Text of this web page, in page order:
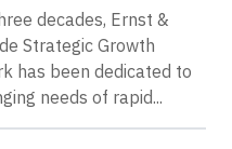
decades, Ernst &
Strategic Growth
has been dedicated to
needs of rapid...